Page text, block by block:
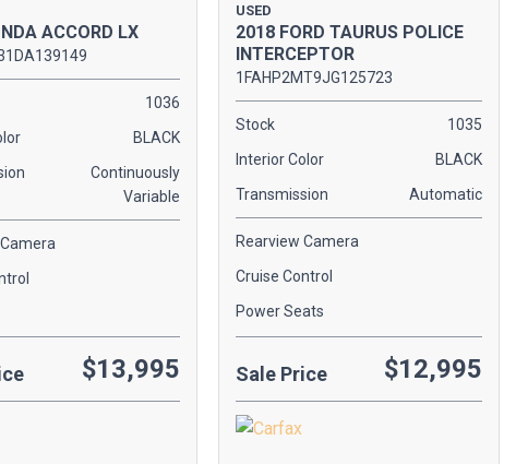
ACCORD LX
1036
BLACK
Continuously
Variable
$13,995
USED
2018 FORD TAURUS POLICE
INTERCEPTOR
1FAHP2MT9JG125723
Stock
1035
Interior Color
BLACK
Transmission
Automatic
Rearview Camera
Cruise Control
Power Seats
Sale Price $12,995